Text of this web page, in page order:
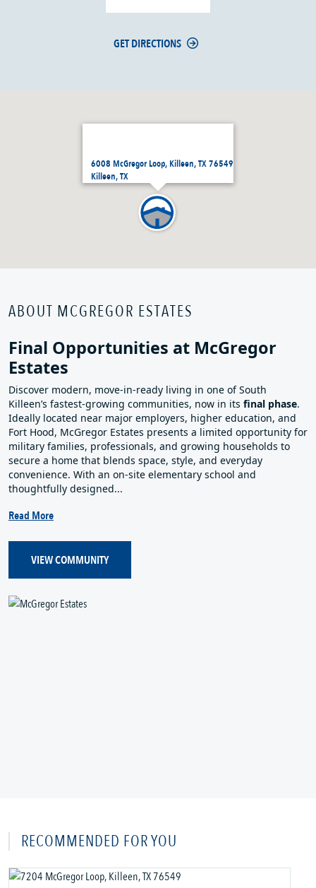
6008 McGregor Loop, Killeen, TX 76549
Killeen, TX
GET DIRECTIONS
ABOUT MCGREGOR ESTATES
Final Opportunities at McGregor
Estates
Discover modern, move‑in‑ready living in one of South
Killeen’s fastest‑growing communities, now in its final phase.
Ideally located near major employers, higher education, and
Fort Hood, McGregor Estates presents a limited opportunity for
military families, professionals, and growing households to
secure a home that blends space, style, and everyday
convenience. With an on‑site elementary school and
thoughtfully designed...
Read More
VIEW COMMUNITY
RECOMMENDED FOR YOU